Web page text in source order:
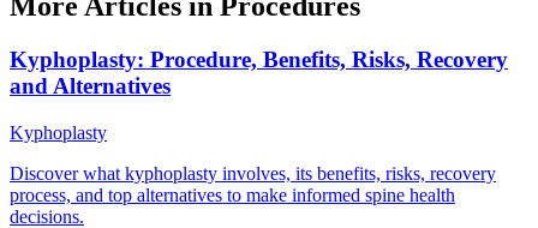
Kyphoplasty: Procedure, Benefits, Risks, Recovery
and Alternatives
Kyphoplasty
Discover what kyphoplasty involves, its benefits, risks, recovery
process, and top alternatives to make informed spine health
decisions.